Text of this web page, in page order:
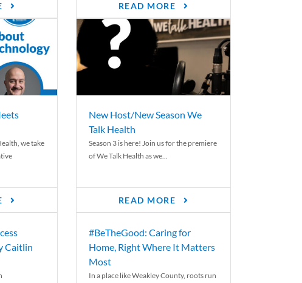
READ MORE
we take
New Host/New Season We
Talk Health
Season 3 is here! Join us for the premiere
of We Talk Health as we...
READ MORE
Caitlin
#BeTheGood: Caring for
Home, Right Where It Matters
Most
In a place like Weakley County, roots run